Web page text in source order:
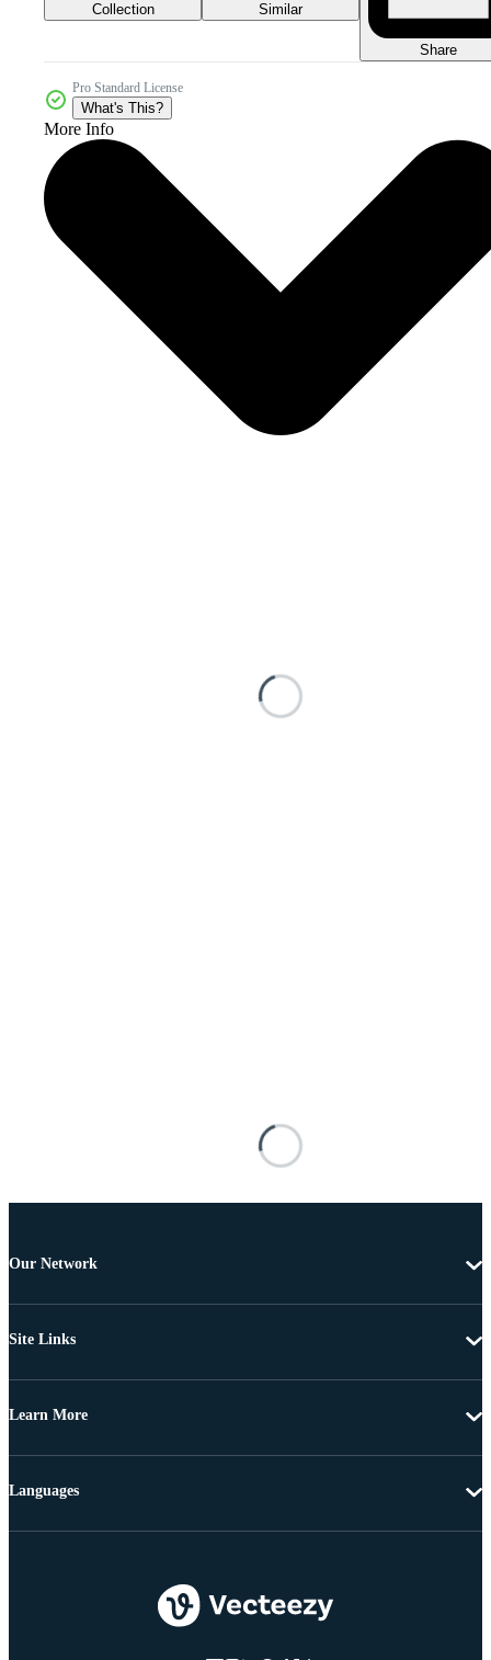
Collection Similar
Share
Pro Standard License
What's This?
More Info
Our Network
Site Links
Learn More
Languages